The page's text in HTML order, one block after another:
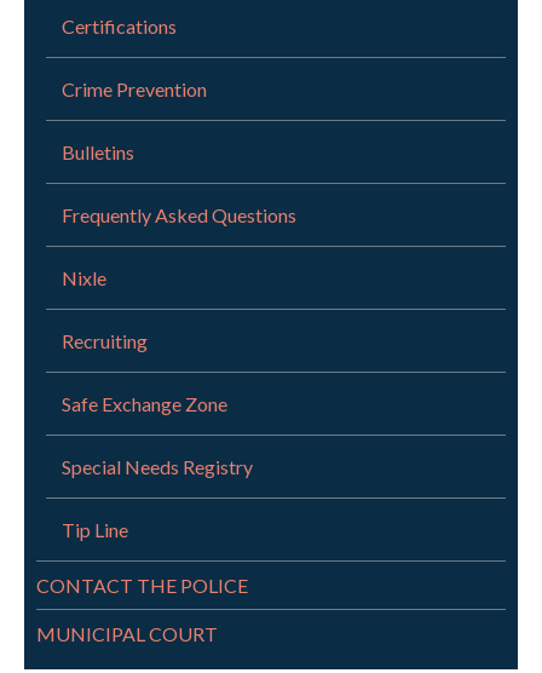
Certifications
Crime Prevention
Bulletins
Frequently Asked Questions
Nixle
Recruiting
Safe Exchange Zone
Special Needs Registry
Tip Line
CONTACT THE POLICE
MUNICIPAL COURT